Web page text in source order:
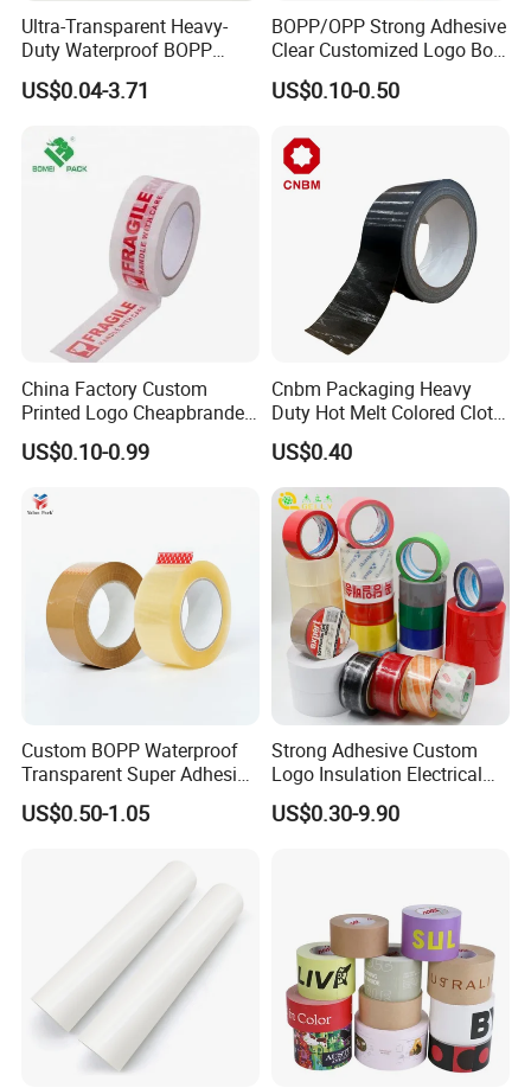
Ultra-Transparent Heavy-
Duty Waterproof BOPP
Adhesive Tape for Carton
Sealing, Packing, and
High-Tensile Strength,
Packing Tape
US$0.04-3.71
BOPP/OPP Strong Adhesive
Clear Customized Logo Box
Sealing Roll Packing Tape
US$0.10-0.50
China Factory Custom
Printed Logo Cheapbranded
Box Sealing Shipping OPP
BOPP Strong Adhesive
Tape / Carton Sealing Tape
US$0.10-0.99
Cnbm Packaging Heavy
Duty Hot Melt Colored Cloth
Duct Gaffer Tape
US$0.40
Custom BOPP Waterproof
Transparent Super Adhesive
Packing Tape
US$0.50-1.05
Strong Adhesive Custom
Logo Insulation Electrical
Duct Printed BOPP Packing
Tape
US$0.30-9.90